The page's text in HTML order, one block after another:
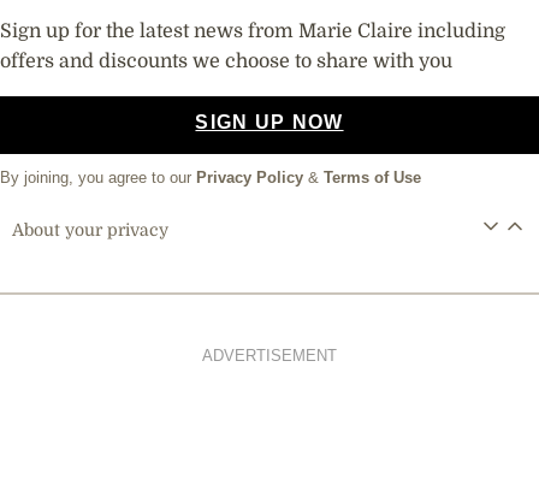
Sign up for the latest news from Marie Claire including
offers and discounts we choose to share with you
SIGN UP NOW
By joining, you agree to our Privacy Policy & Terms of Use
About your privacy
ADVERTISEMENT